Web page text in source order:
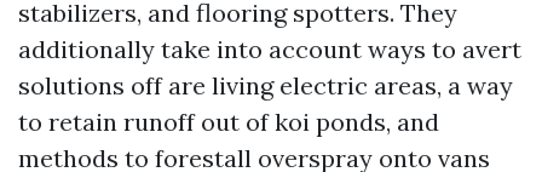
stabilizers, and flooring spotters. They
additionally take into account ways to avert
solutions off are living electric areas, a way
to retain runoff out of koi ponds, and
methods to forestall overspray onto vans